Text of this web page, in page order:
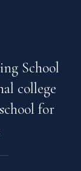
School
college
for